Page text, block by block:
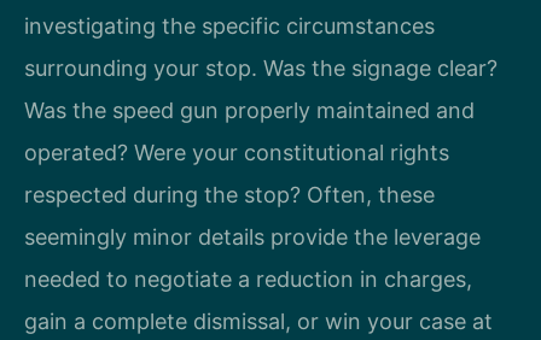
investigating the specific circumstances
surrounding your stop. Was the signage clear?
Was the speed gun properly maintained and
operated? Were your constitutional rights
respected during the stop? Often, these
seemingly minor details provide the leverage
needed to negotiate a reduction in charges,
gain a complete dismissal, or win your case at